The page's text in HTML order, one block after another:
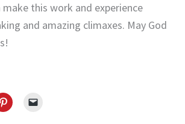
make this work and experience
and amazing climaxes. May God